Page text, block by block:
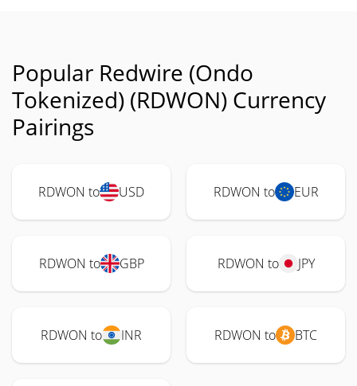
Popular Redwire (Ondo
Tokenized) (RDWON) Currency
Pairings
RDWON to USD RDWON to EUR
RDWON to GBP RDWON to JPY
RDWON to INR RDWON to BTC